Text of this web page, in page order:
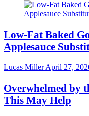
Low-Fat Baked
Applesauce
Lucas MillerApril 27,
Overwhelmed by
This May Help